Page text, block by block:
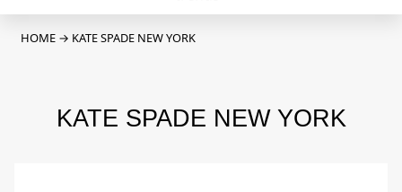
HOME → KATE SPADE NEW YORK
KATE SPADE NEW YORK